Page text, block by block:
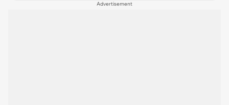
Advertisement